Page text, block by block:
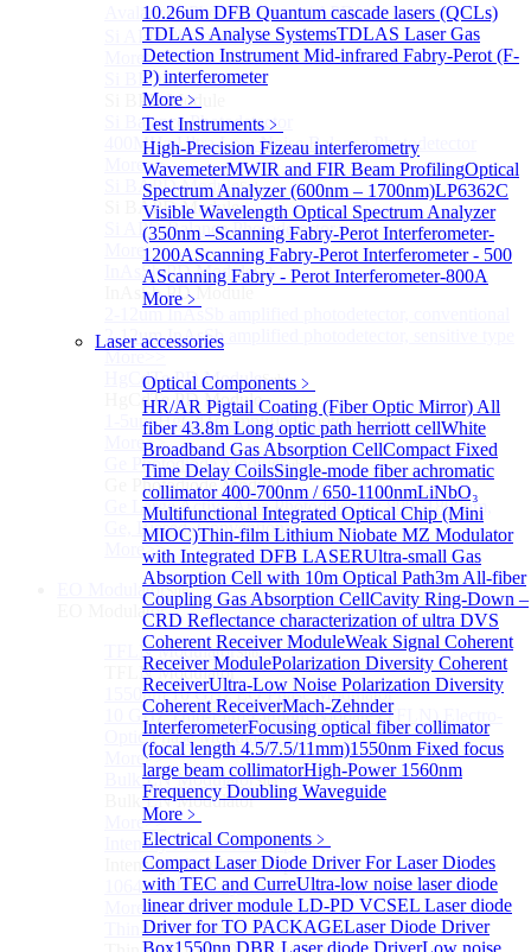
10.26um DFB Quantum cascade lasers (QCLs)
TDLAS Analyse SystemsTDLAS Laser Gas
Detection Instrument Mid-infrared Fabry-Perot (F-
P) interferometer
More﹥
Test Instruments ﹥
High-Precision Fizeau interferometry
WavemeterMWIR and FIR Beam ProfilingOptical
Spectrum Analyzer (600nm – 1700nm)LP6362C
Visible Wavelength Optical Spectrum Analyzer
(350nm –Scanning Fabry-Perot Interferometer-
1200AScanning Fabry-Perot Interferometer - 500
AScanning Fabry - Perot Interferometer-800A
More﹥
Laser accessories
Optical Components ﹥
HR/AR Pigtail Coating (Fiber Optic Mirror) All
fiber 43.8m Long optic path herriott cellWhite
Broadband Gas Absorption CellCompact Fixed
Time Delay CoilsSingle-mode fiber achromatic
collimator 400-700nm / 650-1100nmLiNbO₃
Multifunctional Integrated Optical Chip (Mini
MIOC)Thin-film Lithium Niobate MZ Modulator
with Integrated DFB LASERUltra-small Gas
Absorption Cell with 10m Optical Path3m All-fiber
Coupling Gas Absorption CellCavity Ring-Down –
CRD Reflectance characterization of ultra DVS
Coherent Receiver ModuleWeak Signal Coherent
Receiver ModulePolarization Diversity Coherent
ReceiverUltra-Low Noise Polarization Diversity
Coherent ReceiverMach-Zehnder
InterferometerFocusing optical fiber collimator
(focal length 4.5/7.5/11mm)1550nm Fixed focus
large beam collimatorHigh-Power 1560nm
Frequency Doubling Waveguide
More﹥
Electrical Components ﹥
Compact Laser Diode Driver For Laser Diodes
with TEC and CurreUltra-low noise laser diode
linear driver module LD-PD VCSEL Laser diode
Driver for TO PACKAGELaser Diode Driver
Box1550nn DBR Laser diode DriverLow noise
Avalanche Photodetector （APD）
Si APD Photodetector Module
More>>
Si BPD ModuleSub
Si BPD Module
Si Balance Photodetector
400MHz Ultra Low Noise Balance Photodetector
More>>
Si BAPD ModuleSub
Si BAPD Module
Si APD Balance Photodetector
More>>
InAsSb PD ModuleSub
InAsSb PD Module
2-12um InAsSb amplified photodetector, conventional
2-12um InAsSb amplified photodetector, sensitive type
More>>
HgCdTe PD ModuleSub
HgCdTe PD Module
1-5um HgCdTe amplified photodetector
More>>
Ge Photodiode ModuleSub
Ge Photodiode Module
Ge Large Active Area Photodetector: 800~1800nm,
Ge, Biased, Conventional
More>>
EO ModulatorSub
EO Modulator
TFLN ModulatorSub
TFLN Modulator
1550nm 10 GHz EO Phase Modulator
10 GHz Thin-Film Lithium Niobate (TFLN) Electro-
Optic Phase Modulator
More>>
Bulk LN ModulatorSub
Bulk LN Modulator
More>>
Intensity Modulator ChipSub
Intensity Modulator Chip
1064 nm Intensity Modulator Chip
More>>
Thin Film LiNbO₃ ModulatorSub